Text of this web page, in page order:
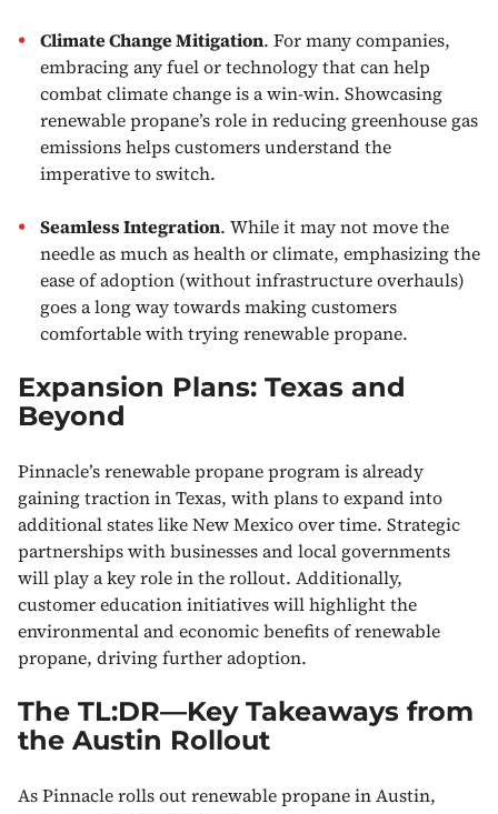
Climate Change Mitigation. For many companies,
embracing any fuel or technology that can help
combat climate change is a win-win. Showcasing
renewable propane’s role in reducing greenhouse gas
emissions helps customers understand the
imperative to switch.
Seamless Integration. While it may not move the
needle as much as health or climate, emphasizing the
ease of adoption (without infrastructure overhauls)
goes a long way towards making customers
comfortable with trying renewable propane.
Expansion Plans: Texas and
Beyond
Pinnacle’s renewable propane program is already
gaining traction in Texas, with plans to expand into
additional states like New Mexico over time. Strategic
partnerships with businesses and local governments
will play a key role in the rollout. Additionally,
customer education initiatives will highlight the
environmental and economic benefits of renewable
propane, driving further adoption.
The TL:DR—Key Takeaways from
the Austin Rollout
As Pinnacle rolls out renewable propane in Austin,